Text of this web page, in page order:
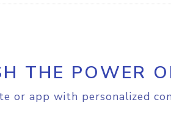
THE POWER
or app with personalized